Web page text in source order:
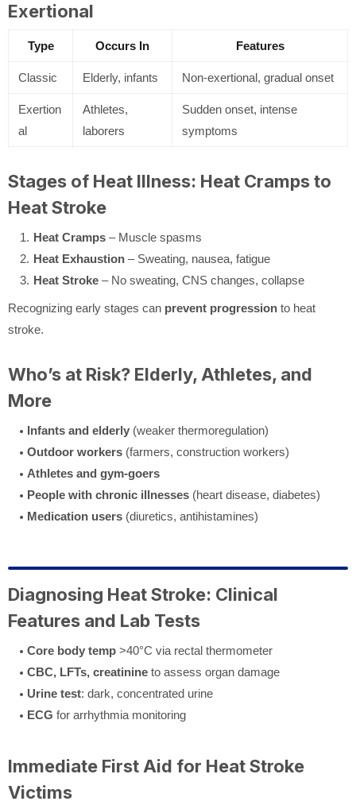
Exertional
Type Occurs In Features
Classic Elderly, infants Non-exertional, gradual onset
Exertion
al
Athletes,
laborers
Sudden onset, intense
symptoms
Stages of Heat Illness: Heat Cramps to
Heat Stroke
Heat Cramps – Muscle spasms
Heat Exhaustion – Sweating, nausea, fatigue
Heat Stroke – No sweating, CNS changes, collapse
Recognizing early stages can prevent progression to heat
stroke.
Who’s at Risk? Elderly, Athletes, and
More
Infants and elderly (weaker thermoregulation)
Outdoor workers (farmers, construction workers)
Athletes and gym-goers
People with chronic illnesses (heart disease, diabetes)
Medication users (diuretics, antihistamines)
Diagnosing Heat Stroke: Clinical
Features and Lab Tests
Core body temp >40°C via rectal thermometer
CBC, LFTs, creatinine to assess organ damage
Urine test: dark, concentrated urine
ECG for arrhythmia monitoring
Immediate First Aid for Heat Stroke
Victims